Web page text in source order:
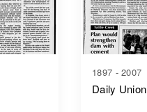
1897 - 2007
Daily Union